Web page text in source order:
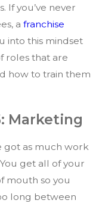
If you’ve never
a franchise
into this mindset
roles that are
how to train them
Marketing
got as much work
get all of your
mouth so you
long between